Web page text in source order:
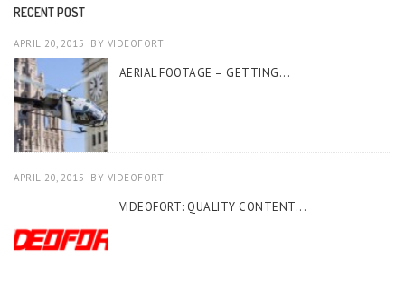
RECENT POST
APRIL 20, 2015 BY VIDEOFORT
AERIAL FOOTAGE – GETTING...
APRIL 20, 2015 BY VIDEOFORT
VIDEOFORT: QUALITY CONTENT...